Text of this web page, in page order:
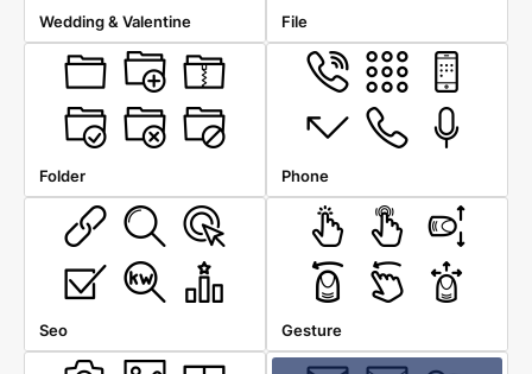
Wedding & Valentine File
Folder Phone
Seo Gesture